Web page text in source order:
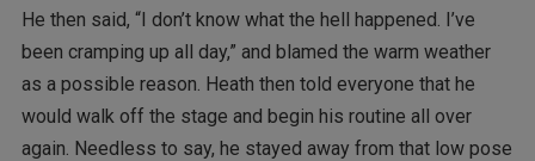
He then said, “I don’t know what the hell happened. I’ve
been cramping up all day,” and blamed the warm weather
as a possible reason. Heath then told everyone that he
would walk off the stage and begin his routine all over
again. Needless to say, he stayed away from that low pose